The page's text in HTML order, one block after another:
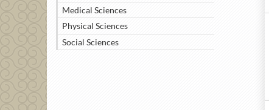
Medical Sciences
Physical Sciences
Social Sciences